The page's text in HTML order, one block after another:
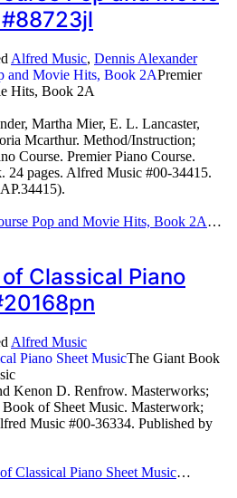
Alfred Music, Dennis Alexander
Premier
Hits, Book 2A
Martha Mier, E. L. Lancaster,
Mcarthur. Method/Instruction;
Course. Premier Piano Course.
pages. Alfred Music #00-34415.
Pop and Movie Hits, Book 2A…
Classical Piano
Alfred Music
The Giant Book
Kenon D. Renfrow. Masterworks;
of Sheet Music. Masterwork;
Music #00-36334. Published by
Classical Piano Sheet Music…